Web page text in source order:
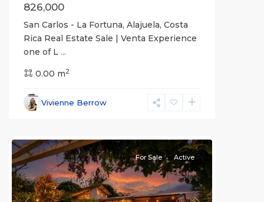
826,000
San Carlos - La Fortuna, Alajuela, Costa
Rica Real Estate Sale | Venta Experience
one of L ...
0.00 m2
Vivienne Berrow
(Province),
Fortuna,
San
For Sale Active